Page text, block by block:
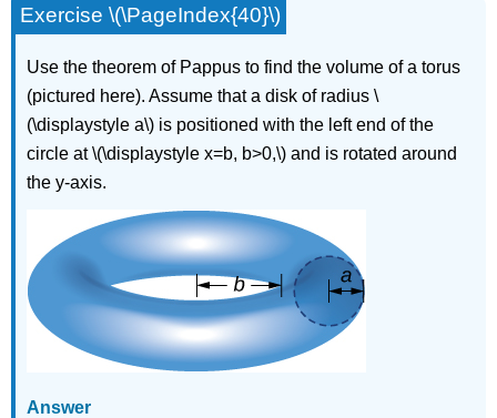
Exercise \(\PageIndex{40}\)
Use the theorem of Pappus to find the volume of a torus
(pictured here). Assume that a disk of radius \
(\displaystyle a\) is positioned with the left end of the
circle at \(\displaystyle x=b, b>0,\) and is rotated around
the y-axis.
Answer